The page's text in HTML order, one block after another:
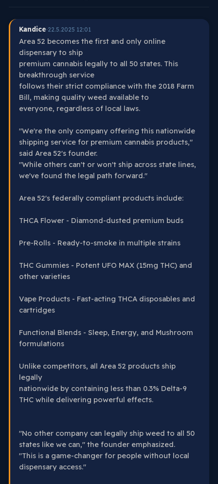
Kandice·22.5.2025 12:01
Area 52 becomes the first and only online
dispensary to ship
premium cannabis legally to all 50 states. This
breakthrough service
follows their strict compliance with the 2018 Farm
Bill, making quality weed available to
everyone, regardless of local laws.
"We're the only company offering this nationwide
shipping service for premium cannabis products,"
said Area 52's founder.
"While others can't or won't ship across state lines,
we've found the legal path forward."
Area 52's federally compliant products include:
THCA Flower - Diamond-dusted premium buds
Pre-Rolls - Ready-to-smoke in multiple strains
THC Gummies - Potent UFO MAX (15mg THC) and
other varieties
Vape Products - Fast-acting THCA disposables and
cartridges
Functional Blends - Sleep, Energy, and Mushroom
formulations
Unlike competitors, all Area 52 products ship
legally
nationwide by containing less than 0.3% Delta-9
THC while delivering powerful effects.
"No other company can legally ship weed to all 50
states like we can," the founder emphasized.
"This is a game-changer for people without local
dispensary access."